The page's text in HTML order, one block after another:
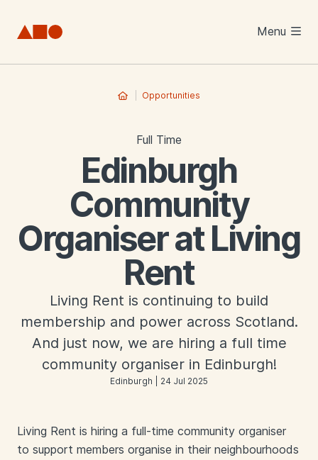
Menu
Opportunities
Full Time
Edinburgh
Community
Organiser at Living
Rent
Living Rent is continuing to build
membership and power across Scotland.
And just now, we are hiring a full time
community organiser in Edinburgh!
Edinburgh | 24 Jul 2025
Living Rent is hiring a full-time community organiser
to support members organise in their neighbourhoods